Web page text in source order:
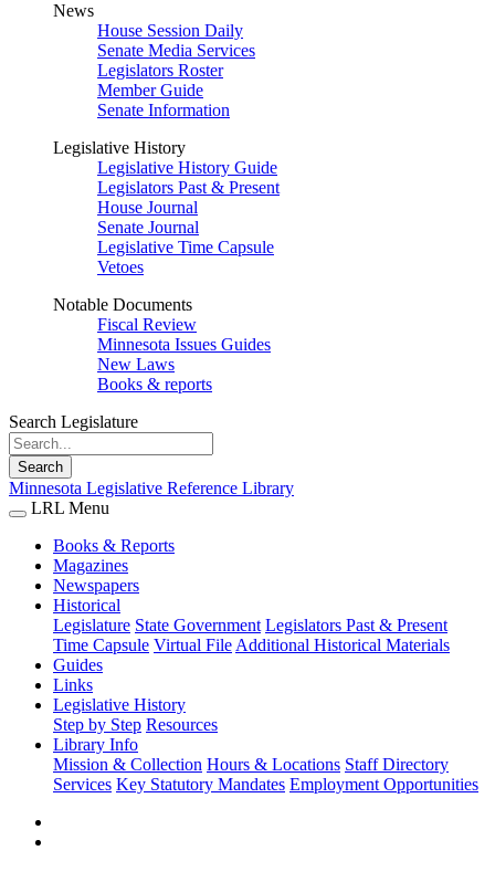
News
House Session Daily
Senate Media Services
Legislators Roster
Member Guide
Senate Information
Legislative History
Legislative History Guide
Legislators Past & Present
House Journal
Senate Journal
Legislative Time Capsule
Vetoes
Notable Documents
Fiscal Review
Minnesota Issues Guides
New Laws
Books & reports
Search Legislature
Search
Minnesota Legislative Reference Library
LRL Menu
Books & Reports
Magazines
Newspapers
Historical
Legislature State Government Legislators Past & Present
Time Capsule Virtual File Additional Historical Materials
Guides
Links
Legislative History
Step by Step Resources
Library Info
Mission & Collection Hours & Locations Staff Directory
Services Key Statutory Mandates Employment Opportunities